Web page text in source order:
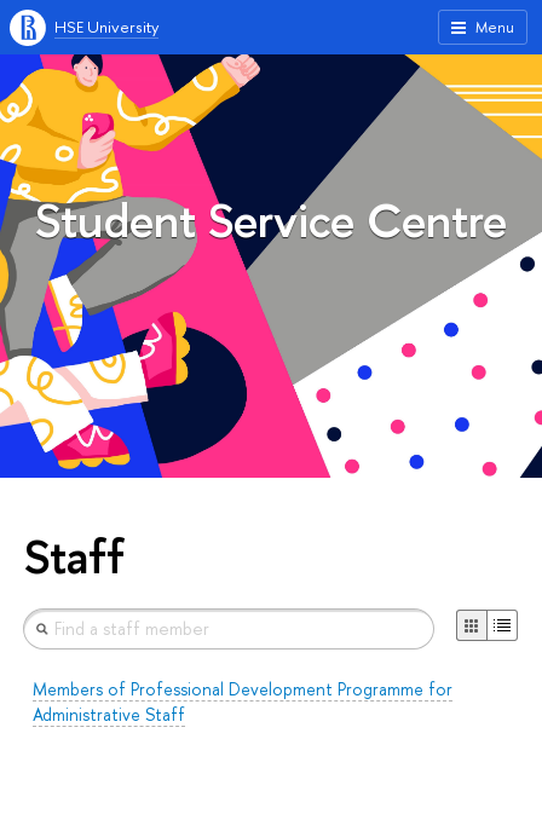
Menu
HSE University
Student Service Centre
Staff
Members of Professional Development Programme for
Administrative Staff